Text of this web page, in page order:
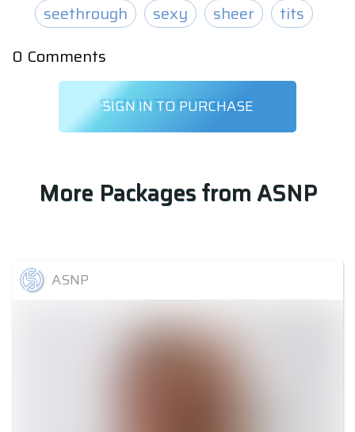
seethrough
sexy sheer
tits
0 Comments
SIGN IN TO PURCHASE
More Packages fromASNP
ASNP